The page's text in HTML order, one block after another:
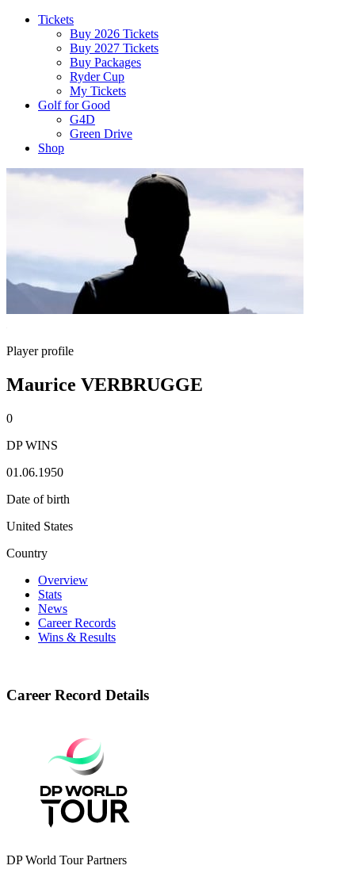
Tickets
Buy 2026 Tickets
Buy 2027 Tickets
Buy Packages
Ryder Cup
My Tickets
Golf for Good
G4D
Green Drive
Shop
Player profile
Maurice VERBRUGGE
0
DP WINS
01.06.1950
Date of birth
United States
Country
Overview
Stats
News
Career Records
Wins & Results
Career Record Details
DP World Tour Partners